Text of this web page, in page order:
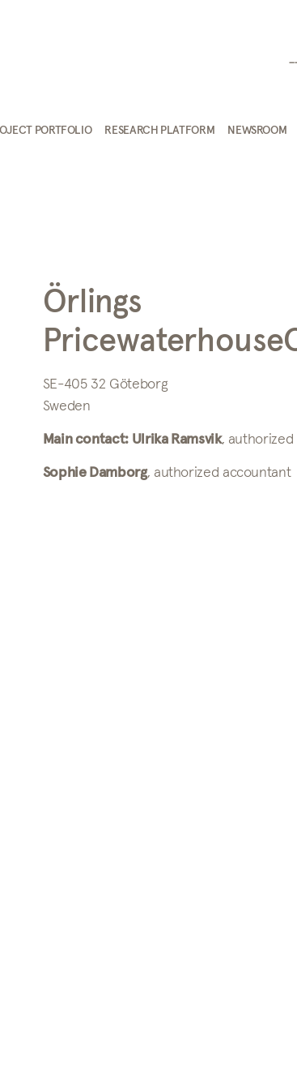
PORTFOLIO RESEARCH PLATFORM NEWSROOM
Örlings
SE-405 32 Göteborg
Sweden
Main contact: Ulrika Ramsvik,
Sophie Damborg, authorized accountant